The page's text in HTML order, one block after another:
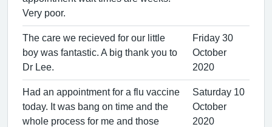
Very poor.
The care we recieved for our little
boy was fantastic. A big thank you to
Dr Lee.
Friday 30
October
2020
Had an appointment for a flu vaccine
today. It was bang on time and the
whole process for me and those
Saturday 10
October
2020